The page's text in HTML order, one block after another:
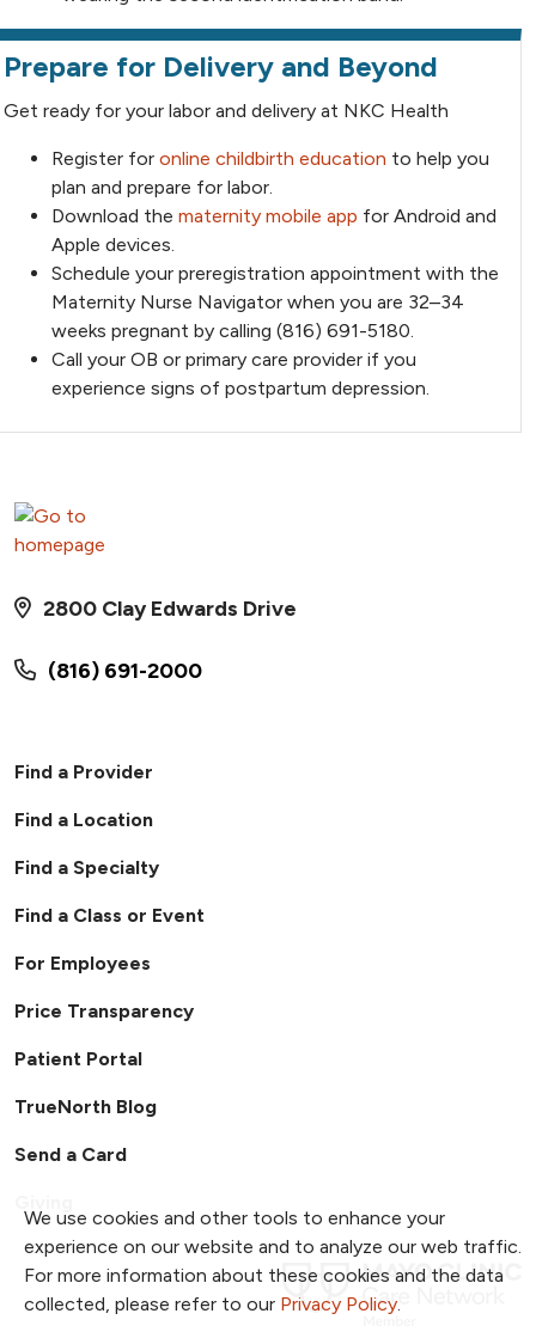
We use cookies and other tools to enhance your
experience on our website and to analyze our web traffic.
For more information about these cookies and the data
collected, please refer to our Privacy Policy.
Prepare for Delivery and Beyond
Get ready for your labor and delivery at NKC Health
Register for online childbirth education to help you
plan and prepare for labor.
Download the maternity mobile app for Android and
Apple devices.
Schedule your preregistration appointment with the
Maternity Nurse Navigator when you are 32–34
weeks pregnant by calling (816) 691-5180.
Call your OB or primary care provider if you
experience signs of postpartum depression.
(816) 691-2000
2800 Clay Edwards Drive
Find a Provider
Find a Location
Find a Specialty
Find a Class or Event
For Employees
Price Transparency
Patient Portal
TrueNorth Blog
Send a Card